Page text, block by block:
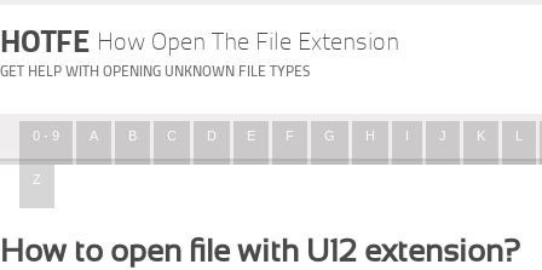
HOTFE How Open The File Extension
GET HELP WITH OPENING UNKNOWN FILE TYPES
0 - 9 A B C D E F G H I J K L
Z
How to open file with U12 extension?